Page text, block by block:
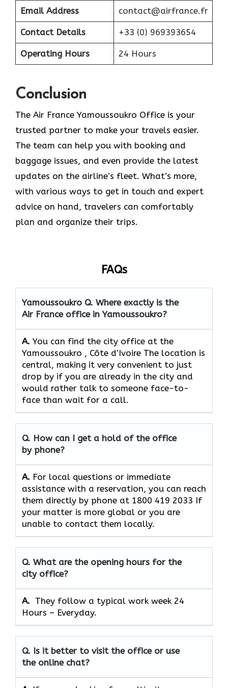
Email Address contact@airfrance.fr
Contact Details +33 (0) 969393654
Operating Hours 24 Hours
Conclusion
The​‍​‌‍​‍‌​‍​‌‍​‍‌ Air France Yamoussoukro Office is your
trusted partner to make your travels easier.
The team can help you with booking and
baggage issues, and even provide the latest
updates on the airline’s fleet. What’s more,
with various ways to get in touch and expert
advice on hand, travelers can comfortably
plan and organize their ​‍​‌‍​‍‌​‍​‌‍​‍‌trips.
FAQs
Yamoussoukro Q. Where exactly is the
Air France office in Yamoussoukro?
A. You can find the city office at the
Yamoussoukro , Côte d’Ivoire The location is
central, making it very convenient to just
drop by if you are already in the city and
would rather talk to someone face-to-
face than wait for a call.
Q. How can I get a hold of the office
by phone?
A. For​‍​‌‍​‍‌​‍​‌‍​‍‌ local questions or immediate
assistance with a reservation, you can reach
them directly by phone at 1800 419 2033 If
your matter is more global or you are
unable to contact them locally.
Q. What are the opening hours for the
city office?
A. ​‍​‌‍​‍‌​‍​‌‍​‍‌ They follow a typical work week 24
Hours – Everyday.
Q. Is it better to visit the office or use
the online chat?